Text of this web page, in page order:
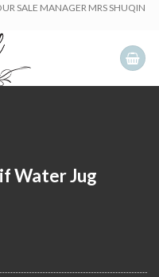
SALE MANAGER MRS SHUQIN
Water Jug